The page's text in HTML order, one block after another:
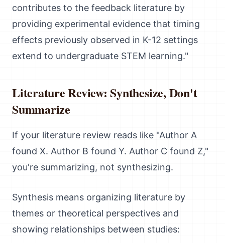
contributes to the feedback literature by
providing experimental evidence that timing
effects previously observed in K-12 settings
extend to undergraduate STEM learning."
Literature Review: Synthesize, Don't
Summarize
If your literature review reads like "Author A
found X. Author B found Y. Author C found Z,"
you're summarizing, not synthesizing.
Synthesis means organizing literature by
themes or theoretical perspectives and
showing relationships between studies: